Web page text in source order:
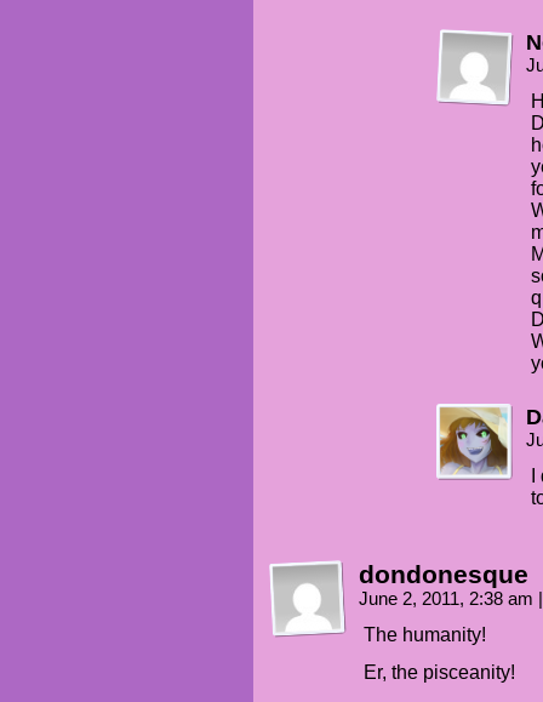
dondonesque
June 2, 2011, 2:38 am
The humanity!
Er, the pisceanity!